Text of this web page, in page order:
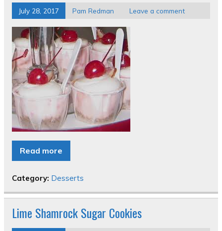
July 28, 2017 Pam Redman Leave a comment
Read more
Category: Desserts
Lime Shamrock Sugar Cookies